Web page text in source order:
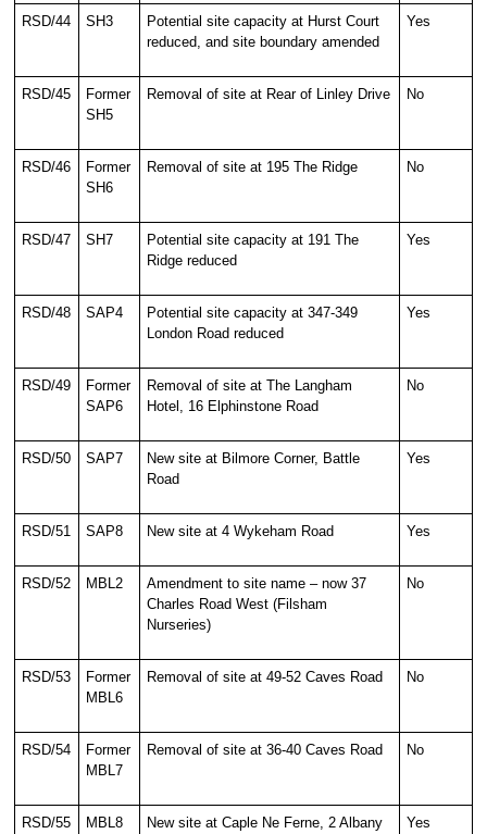
RSD/44 SH3
Potential site capacity at Hurst Court
reduced, and site boundary amended
Yes
RSD/45
Former
SH5
Removal of site at Rear of Linley Drive No
RSD/46
Former
SH6
Removal of site at 195 The Ridge No
RSD/47 SH7
Potential site capacity at 191 The
Ridge reduced
Yes
RSD/48 SAP4
Potential site capacity at 347-349
London Road reduced
Yes
RSD/49
Former
SAP6
Removal of site at The Langham
Hotel, 16 Elphinstone Road
No
RSD/50 SAP7
New site at Bilmore Corner, Battle
Road
Yes
RSD/51 SAP8 New site at 4 Wykeham Road Yes
RSD/52 MBL2
Amendment to site name – now 37
Charles Road West (Filsham
Nurseries)
No
RSD/53
Former
MBL6
Removal of site at 49-52 Caves Road No
RSD/54
Former
MBL7
Removal of site at 36-40 Caves Road No
RSD/55 MBL8
New site at Caple Ne Ferne, 2 Albany
Yes